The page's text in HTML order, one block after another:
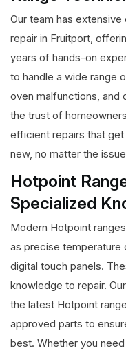
Our team has
repair in Fruitport,
years of hands-on
to handle a wide range
oven malfunctions, and
the trust of
efficient repairs that
new, no matter the
Hotpoint
Specialized
Modern Hotpoint
as precise temperature
digital touch panels.
knowledge to repair.
the latest Hotpoint
approved parts to
best. Whether you